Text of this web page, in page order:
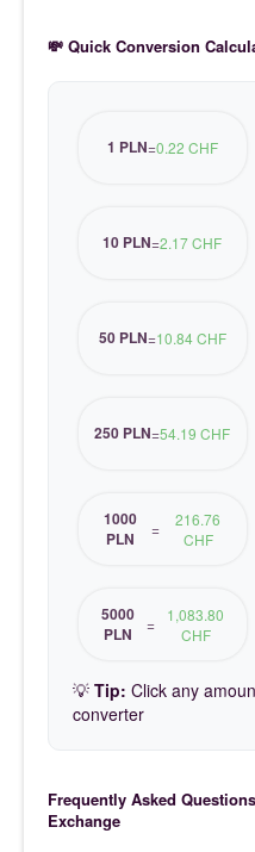
💸 Quick Conversion
1 PLN=0.22 CHF
10 PLN=2.17 CHF
50 PLN=10.84 CHF
250 PLN=54.19 CHF
1000
PLN
=
216.76
CHF
5000
PLN
=
1,083.80
CHF
💡 Tip: Click any
converter
Frequently Asked
Exchange